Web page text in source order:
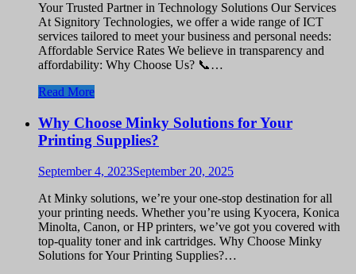
Your Trusted Partner in Technology Solutions Our Services
At Signitory Technologies, we offer a wide range of ICT
services tailored to meet your business and personal needs:
Affordable Service Rates We believe in transparency and
affordability: Why Choose Us? 📞…
Read More
Why Choose Minky Solutions for Your
Printing Supplies?
September 4, 2023September 20, 2025
At Minky solutions, we’re your one-stop destination for all
your printing needs. Whether you’re using Kyocera, Konica
Minolta, Canon, or HP printers, we’ve got you covered with
top-quality toner and ink cartridges. Why Choose Minky
Solutions for Your Printing Supplies?…